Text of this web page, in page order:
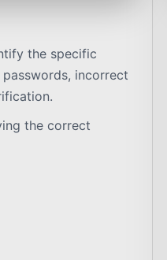
the specific
incorrect
the correct